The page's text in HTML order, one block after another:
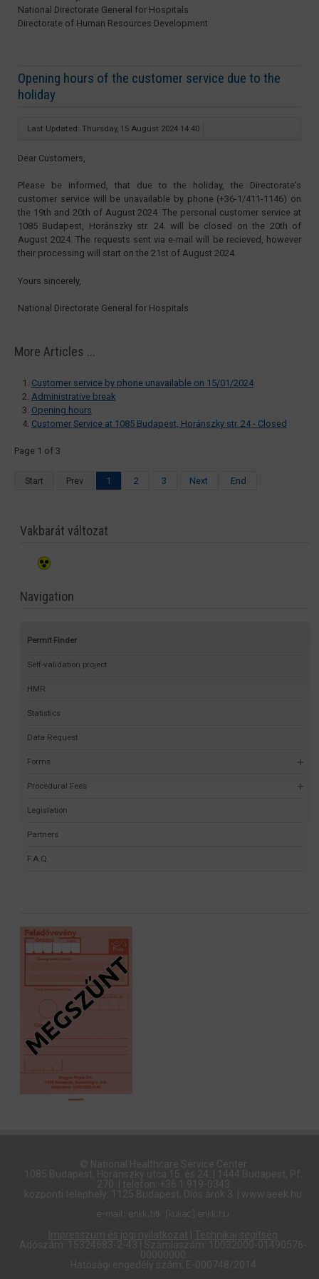
National Directorate General for Hospitals
Directorate of Human Resources Development
Opening hours of the customer service due to the
holiday
Last Updated: Thursday, 15 August 2024 14:40
Dear Customers,
Please be informed, that due to the holiday, the Directorate’s
customer service will be unavailable by phone (+36-1/411-1146) on
the 19th and 20th of August 2024. The personal customer service at
1085 Budapest, Horánszky str. 24. will be closed on the 20th of
August 2024. The requests sent via e-mail will be recieved, however
their processing will start on the 21st of August 2024.
Yours sincerely,
National Directorate General for Hospitals
More Articles ...
Customer service by phone unavailable on 15/01/2024
Administrative break
Opening hours
Customer Service at 1085 Budapest, Horánszky str. 24 - Closed
Page 1 of 3
Start Prev 1 2 3 Next End
Vakbarát változat
Navigation
Permit Finder
Self-validation project
HMR
Statistics
Data Request
Forms
Procedural Fees
Legislation
Partners
F.A.Q.